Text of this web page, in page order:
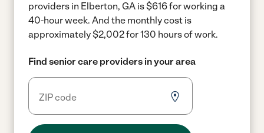
providers in Elberton, GA is $616 for working a
40-hour week. And the monthly cost is
approximately $2,002 for 130 hours of work.
Find senior care providers in your area